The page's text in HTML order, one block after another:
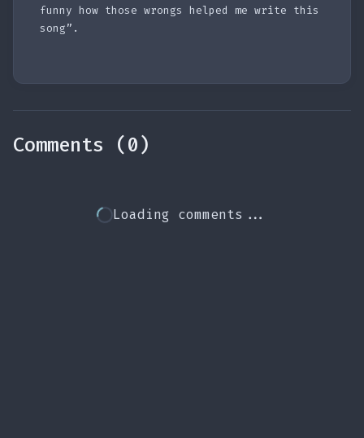
funny how those wrongs helped me write this
song”.
Comments (0)
Loading comments...